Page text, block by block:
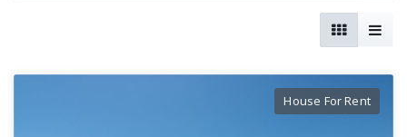
House For Rent